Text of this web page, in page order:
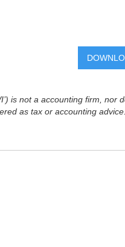
is not a accounting firm,
as tax or accounting